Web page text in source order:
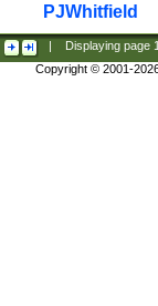
PJWhitfield
Displaying page
Copyright © 2001-